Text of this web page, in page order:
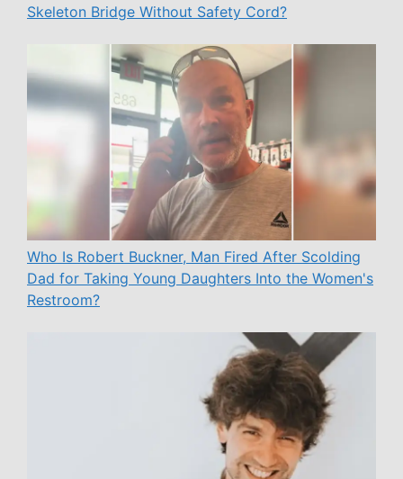
Skeleton Bridge Without Safety Cord?
Who Is Robert Buckner, Man Fired After Scolding
Dad for Taking Young Daughters Into the Women's
Restroom?